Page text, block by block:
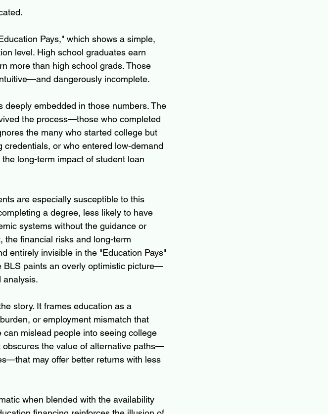
Pays," which shows a simple,
level. High school graduates earn
more than high school grads. Those
dangerously incomplete.
embedded in those numbers. The
the process—those who completed
the many who started college but
or who entered low-demand
long-term impact of student loan
are especially susceptible to this
a degree, less likely to have
systems without the guidance or
the financial risks and long-term
entirely invisible in the "Education Pays"
BLS paints an overly optimistic picture—
analysis.
story. It frames education as a
or employment mismatch that
mislead people into seeing college
obscures the value of alternative paths—
may offer better returns with less
when blended with the availability